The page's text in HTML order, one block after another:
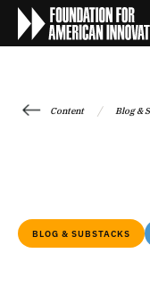
Content / Blog &
BLOG & SUBSTACKS